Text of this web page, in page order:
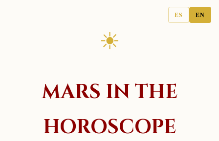
ES EN
☀
MARS IN THE
HOROSCOPE